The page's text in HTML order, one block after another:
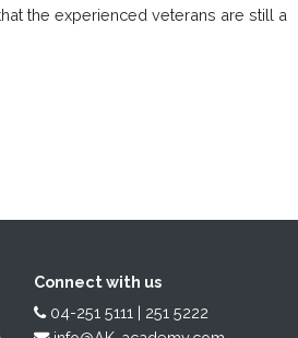
the experienced veterans are still a
Connect with us
04-251 5111 | 251 5222